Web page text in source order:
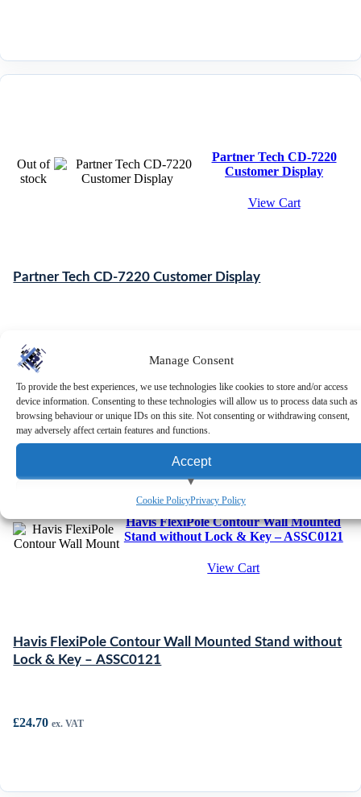
Manage Consent
To provide the best experiences, we use technologies like cookies to store and/or access
device information. Consenting to these technologies will allow us to process data such as
browsing behaviour or unique IDs on this site. Not consenting or withdrawing consent,
may adversely affect certain features and functions.
Accept
Deny
View preferences
Cookie PolicyPrivacy Policy
Out of
stock
Partner Tech CD-7220
Customer Display
View Cart
Partner Tech CD-7220 Customer Display
65.75
Havis FlexiPole Contour Wall Mounted
Stand without Lock & Key – ASSC0121
View Cart
Havis FlexiPole Contour Wall Mounted Stand without
Lock & Key – ASSC0121
£24.70 ex. VAT